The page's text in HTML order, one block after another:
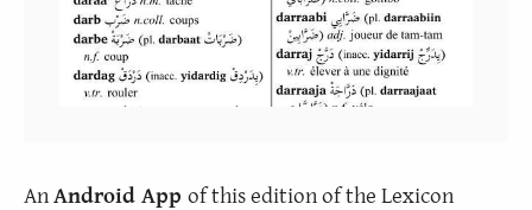
AnAndroid App of this edition of the Lexicon